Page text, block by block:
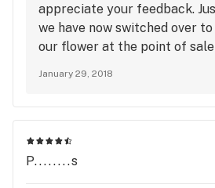
appreciate your feedback.
we have now switched over
our flower at the point of
January 29, 2018
P........s